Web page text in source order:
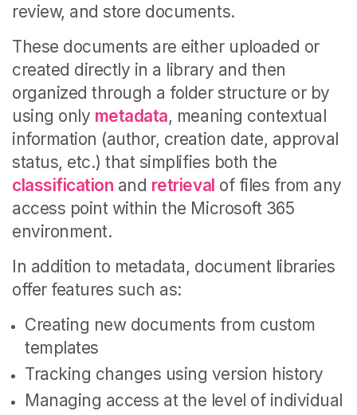
review, and store documents.
These documents are either uploaded or
created directly in a library and then
organized through a folder structure or by
using only metadata, meaning contextual
information (author, creation date, approval
status, etc.) that simplifies both the
classification and retrieval of files from any
access point within the Microsoft 365
environment.
In addition to metadata, document libraries
offer features such as:
Creating new documents from custom
templates
Tracking changes using version history
Managing access at the level of individual